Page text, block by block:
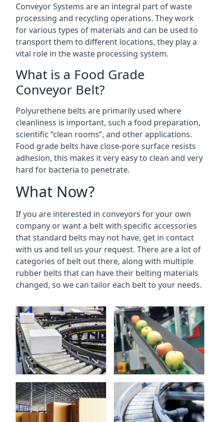
Conveyor Systems are an integral part of waste
processing and recycling operations. They work
for various types of materials and can be used to
transport them to different locations, they play a
vital role in the waste processing system.
What is a Food Grade
Conveyor Belt?
Polyurethene belts are primarily used where
cleanliness is important, such a food preparation,
scientific “clean rooms”, and other applications.
Food grade belts have close-pore surface resists
adhesion, this makes it very easy to clean and very
hard for bacteria to penetrate.
What Now?
If you are interested in conveyors for your own
company or want a belt with specific accessories
that standard belts may not have, get in contact
with us and tell us your request. There are a lot of
categories of belt out there, along with multiple
rubber belts that can have their belting materials
changed, so we can tailor each belt to your needs.